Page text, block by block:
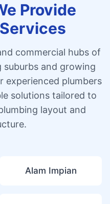
Provide
commercial hubs of
suburbs and growing
experienced plumbers
solutions tailored to
layout and
Alam Impian